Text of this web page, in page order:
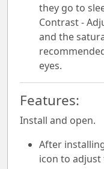
they go to
Contrast -
and the
eyes.
Features:
Install and open.
After
icon to